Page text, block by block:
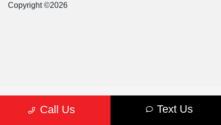
Call Us Text Us
Copyright ©2026